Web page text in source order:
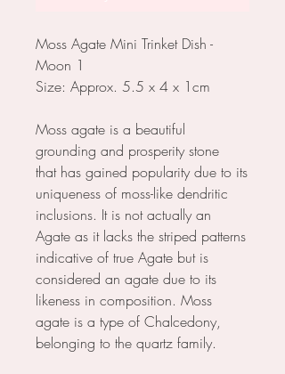
Moss Agate Mini Trinket Dish -
Moon 1
Size: Approx. 5.5 x 4 x 1cm
Moss agate is a beautiful
grounding and prosperity stone
that has gained popularity due to its
uniqueness of moss-like dendritic
inclusions. It is not actually an
Agate as it lacks the striped patterns
indicative of true Agate but is
considered an agate due to its
likeness in composition. Moss
agate is a type of Chalcedony,
belonging to the quartz family.